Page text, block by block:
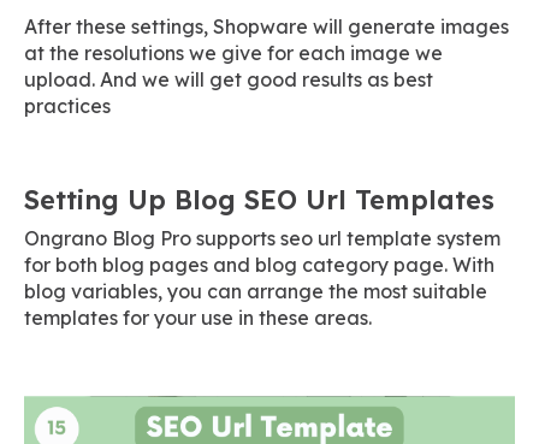
After these settings, Shopware will generate images
at the resolutions we give for each image we
upload. And we will get good results as best
practices
Setting Up Blog SEO Url Templates
Ongrano Blog Pro supports seo url template system
for both blog pages and blog category page. With
blog variables, you can arrange the most suitable
templates for your use in these areas.